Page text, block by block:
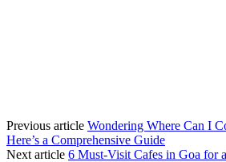
Previous article Wondering Where Can I
Here’s a Comprehensive Guide
Next article 6 Must-Visit Cafes in Goa for